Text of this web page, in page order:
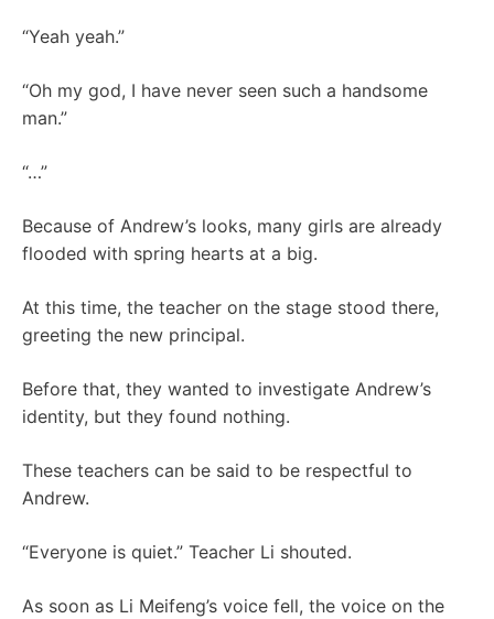
“Yeah yeah.”
“Oh my god, I have never seen such a handsome
man.”
“…”
Because of Andrew’s looks, many girls are already
flooded with spring hearts at a big.
At this time, the teacher on the stage stood there,
greeting the new principal.
Before that, they wanted to investigate Andrew’s
identity, but they found nothing.
These teachers can be said to be respectful to
Andrew.
“Everyone is quiet.” Teacher Li shouted.
As soon as Li Meifeng’s voice fell, the voice on the